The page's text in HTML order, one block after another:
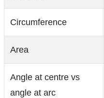
Circumference
Area
Angle at centre vs
angle at arc